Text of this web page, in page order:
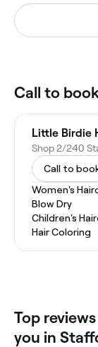
Call to
Little Birdie
Call to
Women's
Blow Dry
Children's
Hair Coloring
Top
you in